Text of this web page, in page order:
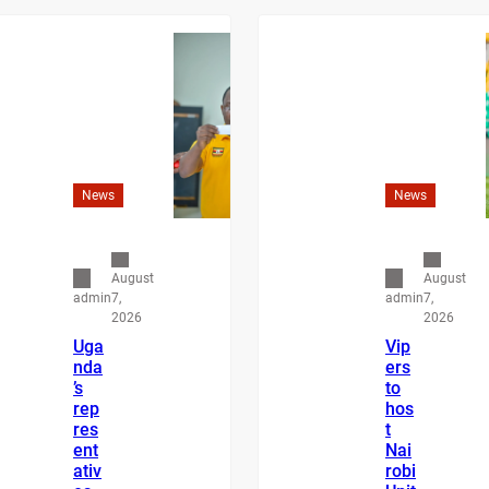
News
admin
August
7,
2026
Uga
nda
’s
rep
res
ent
ativ
News
admin
August
7,
2026
Vip
ers
to
hos
t
Nai
robi